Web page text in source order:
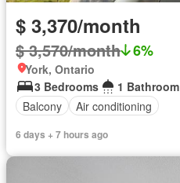
$ 3,370/month
$ 3,570/month 6%
York, Ontario
3 Bedrooms
1 Bathroom
Balcony
Air conditioning
6 days + 7 hours ago